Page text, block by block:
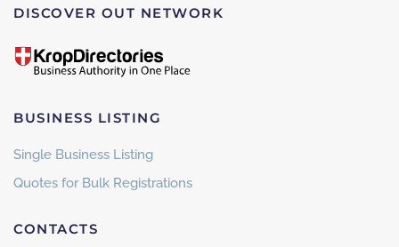
DISCOVER OUT NETWORK
BUSINESS LISTING
Single Business Listing
Quotes for Bulk Registrations
CONTACTS